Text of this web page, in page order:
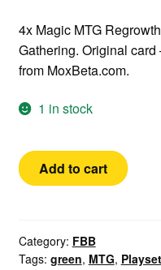
4x Magic MTG
Gathering. Original
from MoxBeta.com.
1 in stock
Magic
MTG
FBB
Italian
Add to cart
Category: FBB
Tags: green, MTG, Playset